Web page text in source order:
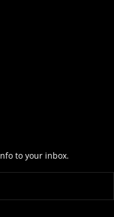
to your inbox.